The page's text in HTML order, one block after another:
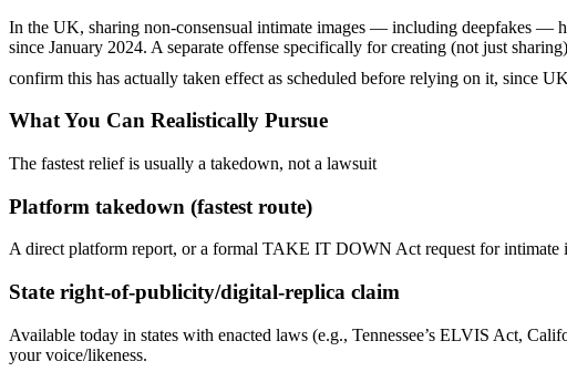
In the UK, sharing non-consensual intimate images — including deepfakes —
since January 2024. A separate offense specifically for creating (not just
confirm this has actually taken effect as scheduled before relying on it, since
What You Can Realistically Pursue
The fastest relief is usually a takedown, not a lawsuit
Platform takedown (fastest route)
A direct platform report, or a formal TAKE IT DOWN Act request for intimate
State right-of-publicity/digital-replica claim
Available today in states with enacted laws (e.g., Tennessee’s ELVIS Act,
your voice/likeness.